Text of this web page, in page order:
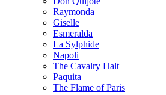
Raymonda
Giselle
Esmeralda
La Sylphide
Napoli
The Cavalry Halt
Paquita
The Flame of Paris